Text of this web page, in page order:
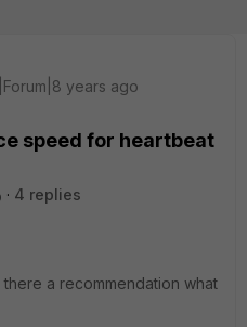
years ago
speed for heartbeat
4 replies
a recommendation what